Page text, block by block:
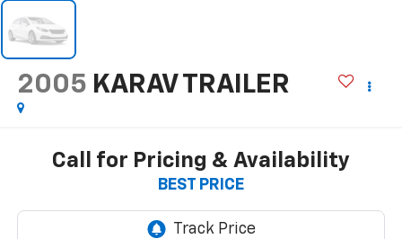
2005 KARAV TRAILER
Call for Pricing & Availability
BEST PRICE